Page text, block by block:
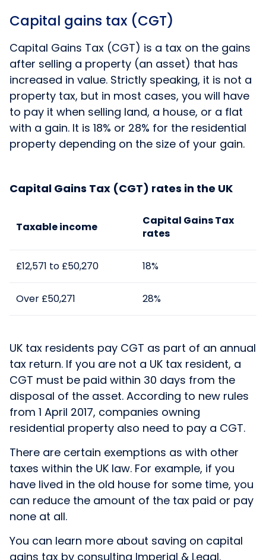
Capital gains tax (CGT)
Capital Gains Tax (CGT) is a tax on the gains
after selling a property (an asset) that has
increased in value. Strictly speaking, it is not a
property tax, but in most cases, you will have
to pay it when selling land, a house, or a flat
with a gain. It is 18% or 28% for the residential
property depending on the size of your gain.
Capital Gains Tax (CGT) rates in the UK
Taxable income Capital GainsTax
rates
£12,571 to £50,270 18%
Over £50,271 28%
UK tax residents pay CGT as part of an annual
tax return. If you are not a UK tax resident, a
CGT must be paid within 30 days from the
disposal of the asset. According to new rules
from 1 April 2017, companies owning
residential property also need to pay a CGT.
There are certain exemptions as with other
taxes within the UK law. For example, if you
have lived in the old house for some time, you
can reduce the amount of the tax paid or pay
none at all.
You can learn more about saving on capital
gains tax by consulting Imperial & Legal.